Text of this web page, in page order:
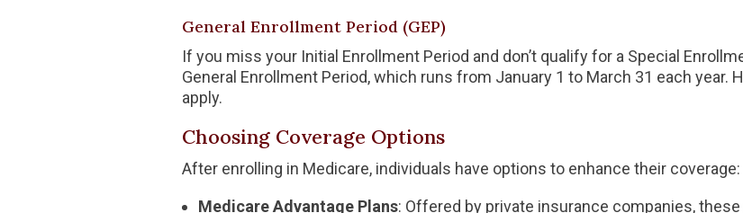
General Enrollment Period (GEP)
If you miss your Initial Enrollment Period and don’t qualify for a Special
General Enrollment Period, which runs from January 1 to March 31 each year.
apply.
Choosing Coverage Options
After enrolling in Medicare, individuals have options to enhance their coverage:
Medicare Advantage Plans: Offered by private insurance companies,